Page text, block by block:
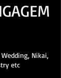
Nikai,
etc